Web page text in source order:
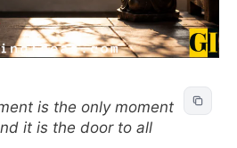
is the only moment
it is the door to all